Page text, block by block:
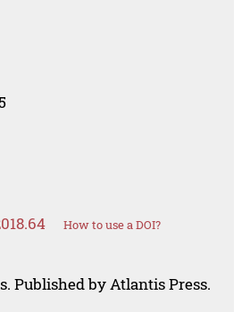
How to use a DOI?
Published by Atlantis Press.